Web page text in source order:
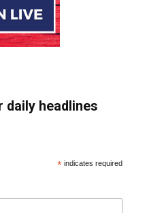
daily headlines
* indicates required